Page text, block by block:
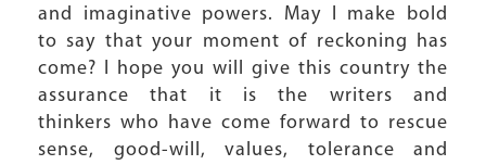
and imaginative powers. May I make bold
to say that your moment of reckoning has
come? I hope you will give this country the
assurance that it is the writers and
thinkers who have come forward to rescue
sense, good-will, values, tolerance and